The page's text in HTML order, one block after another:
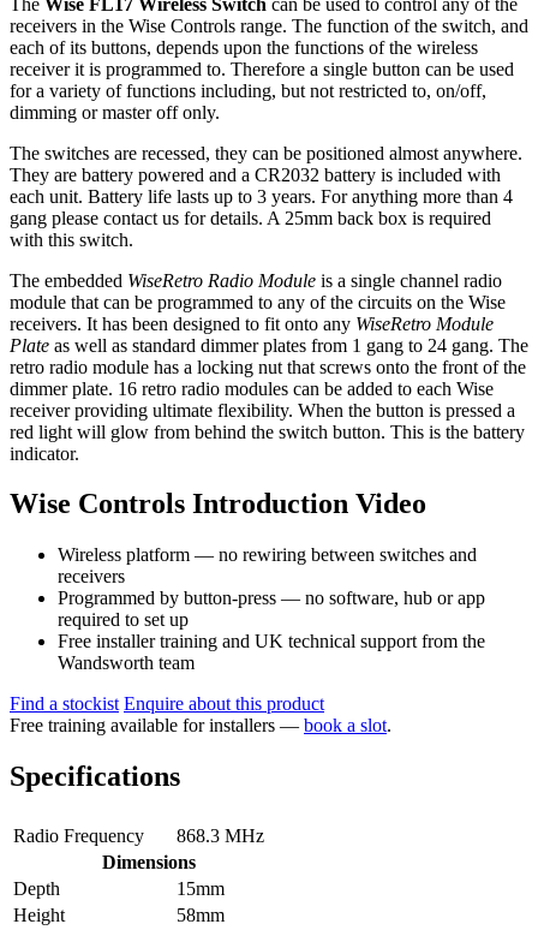
receivers in the Wise Controls range. The function of the switch, and
each of its buttons, depends upon the functions of the wireless
receiver it is programmed to. Therefore a single button can be used
for a variety of functions including, but not restricted to, on/off,
dimming or master off only.
The switches are recessed, they can be positioned almost anywhere.
They are battery powered and a CR2032 battery is included with
each unit. Battery life lasts up to 3 years. For anything more than 4
gang please contact us for details. A 25mm back box is required
with this switch.
The embedded WiseRetro Radio Module is a single channel radio
module that can be programmed to any of the circuits on the Wise
receivers. It has been designed to fit onto any WiseRetro Module
Plate as well as standard dimmer plates from 1 gang to 24 gang. The
retro radio module has a locking nut that screws onto the front of the
dimmer plate. 16 retro radio modules can be added to each Wise
receiver providing ultimate flexibility. When the button is pressed a
red light will glow from behind the switch button. This is the battery
indicator.
Wise Controls Introduction Video
Wireless platform — no rewiring between switches and
receivers
Programmed by button-press — no software, hub or app
required to set up
Free installer training and UK technical support from the
Wandsworth team
Find a stockist Enquire about this product
Free training available for installers — book a slot.
Specifications
Radio Frequency
868.3 MHz
Dimensions
Depth
15mm
Height
58mm